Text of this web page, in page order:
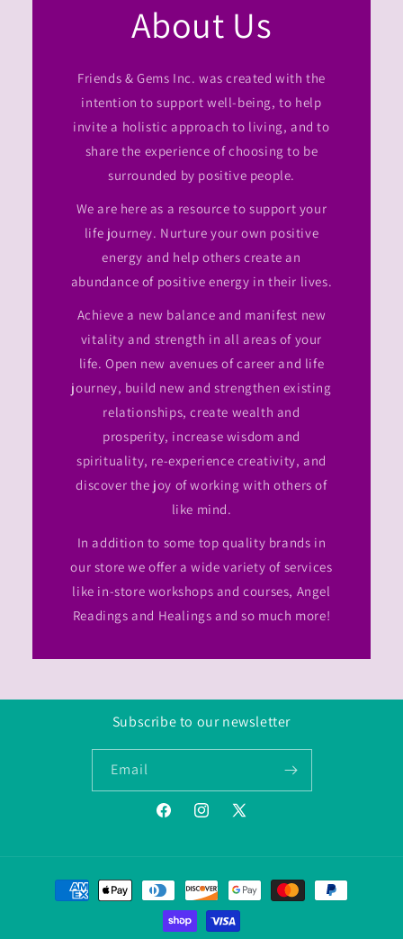
About Us
Friends & Gems Inc. was created with the
intention to support well-being, to help
invite a holistic approach to living, and to
share the experience of choosing to be
surrounded by positive people.
We are here as a resource to support your
life journey. Nurture your own positive
energy and help others create an
abundance of positive energy in their lives.
Achieve a new balance and manifest new
vitality and strength in all areas of your
life. Open new avenues of career and life
journey, build new and strengthen existing
relationships, create wealth and
prosperity, increase wisdom and
spirituality, re-experience creativity, and
discover the joy of working with others of
like mind.
In addition to some top quality brands in
our store we offer a wide variety of services
like in-store workshops and courses, Angel
Readings and Healings and so much more!
Subscribe to our newsletter
Email
FacebookInstagramTwitter/X
Payment
methods